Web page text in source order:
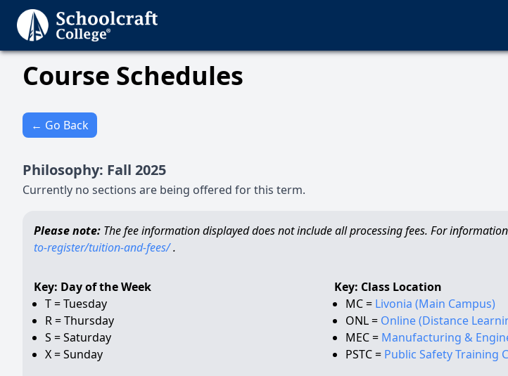
Course Schedules
← Go Back
Philosophy: Fall 2025
Currently no sections are being offered for this term.
Please note: The fee information displayed does not include all processing fees. For
to-register/tuition-and-fees/.
Key: Day of the Week
T = Tuesday
R = Thursday
S = Saturday
X = Sunday
Key: Class Location
MC = Livonia (Main Campus)
ONL = Online (Distance
MEC = Manufacturing &
PSTC = Public Safety Training